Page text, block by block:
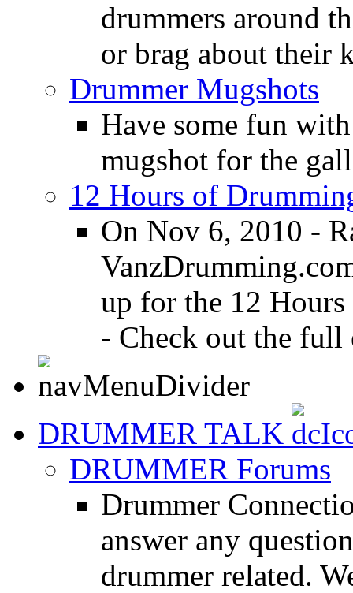
drummers around
or brag about their
Drummer Mugshots
Have some fun
mugshot for the
12 Hours of
On Nov 6, 2010 -
up for the 12
- Check out the full
DRUMMER TALK
DRUMMER Forums
Drummer
answer any
drummer related.